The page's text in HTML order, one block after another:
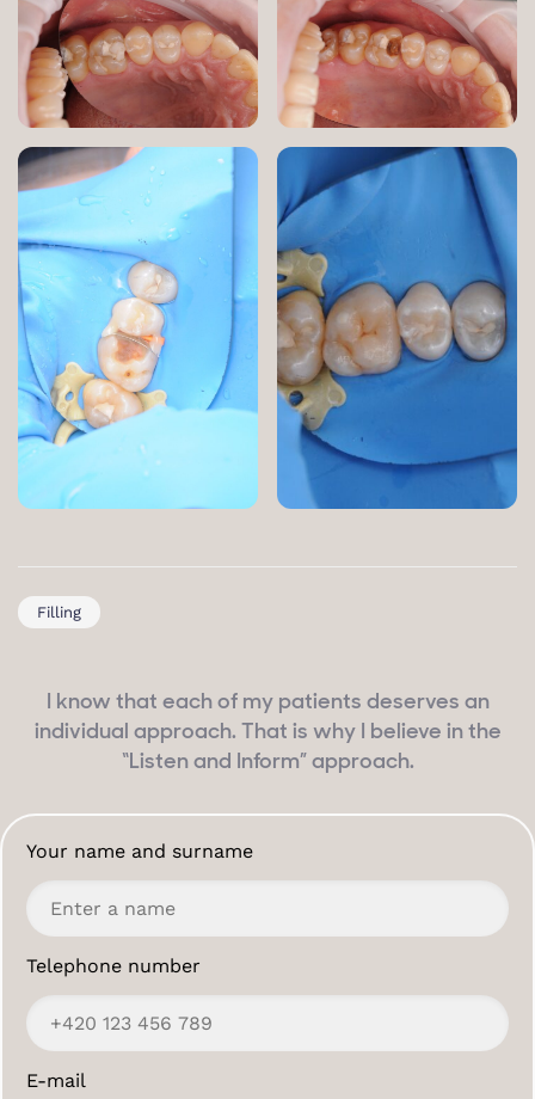
Filling
I know that each of my patients deserves an
individual approach. That is why I believe in the
“Listen and Inform” approach.
Your name and surname
Telephone number
E-mail